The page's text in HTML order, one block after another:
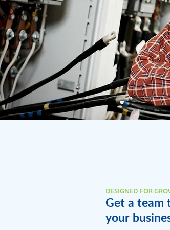
DESIGNED FOR
Get a team
your